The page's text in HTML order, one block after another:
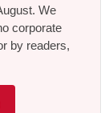
We
corporate
by readers,